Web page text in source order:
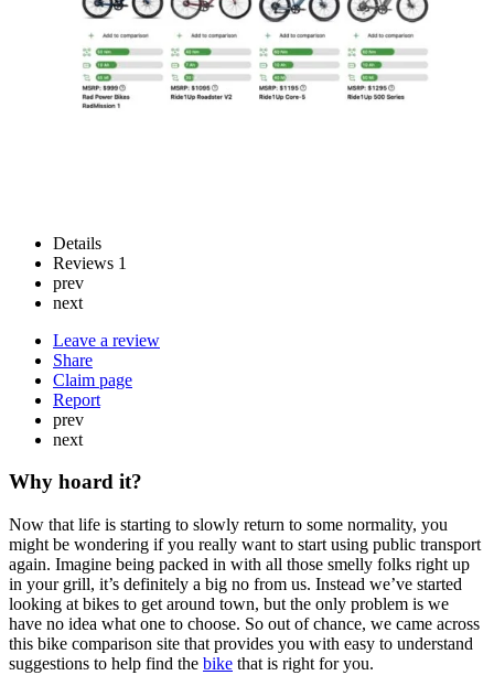
Ditch public transport
Website
Save
Details
Reviews 1
prev
next
Leave a review
Share
Claim page
Report
prev
next
Why hoard it?
Now that life is starting to slowly return to some normality, you
might be wondering if you really want to start using public transport
again. Imagine being packed in with all those smelly folks right up
in your grill, it’s definitely a big no from us. Instead we’ve started
looking at bikes to get around town, but the only problem is we
have no idea what one to choose. So out of chance, we came across
this bike comparison site that provides you with easy to understand
suggestions to help find the bike that is right for you.